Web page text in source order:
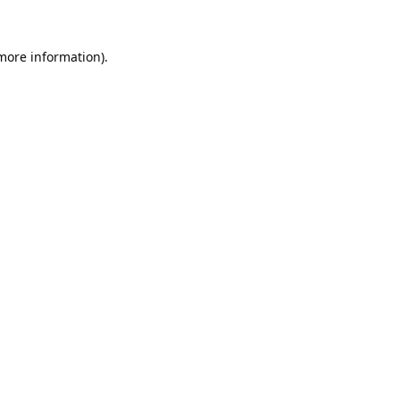
information).